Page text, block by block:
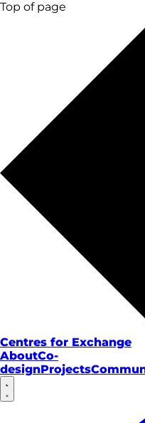
Top of page
Centres for Exchange
AboutCo-
designProjects